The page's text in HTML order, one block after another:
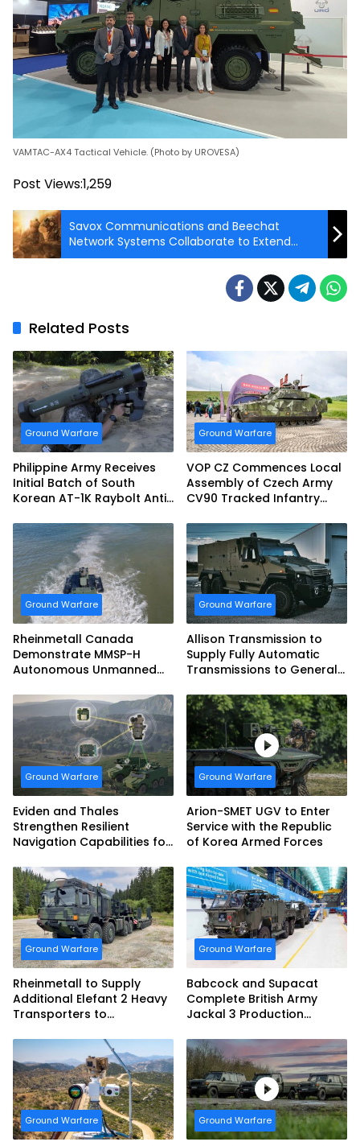
VAMTAC-AX4 Tactical Vehicle. (Photo by UROVESA)
Post Views:1,259
Savox Communications and Beechat
Network Systems Collaborate to Extend
MissionCore with Tactical MANET
Related Posts
Ground Warfare
Philippine Army Receives
Initial Batch of South
Korean AT-1K Raybolt Anti-
Ground Warfare
VOP CZ Commences Local
Assembly of Czech Army
CV90 Tracked Infantry
Ground Warfare
Rheinmetall Canada
Demonstrate MMSP-H
Autonomous Unmanned
Marine Corps
Ground Warfare
Allison Transmission to
Supply Fully Automatic
Transmissions to General
Systems for EAGLE Series
vehicles for German
Armed Forces
Ground Warfare
Eviden and Thales
Strengthen Resilient
Navigation Capabilities for
Ground Warfare
Arion-SMET UGV to Enter
Service with the Republic
of Korea Armed Forces
Ground Warfare
Rheinmetall to Supply
Additional Elefant 2 Heavy
Transporters to
Ground Warfare
Babcock and Supacat
Complete British Army
Jackal 3 Production
Ground Warfare Ground Warfare